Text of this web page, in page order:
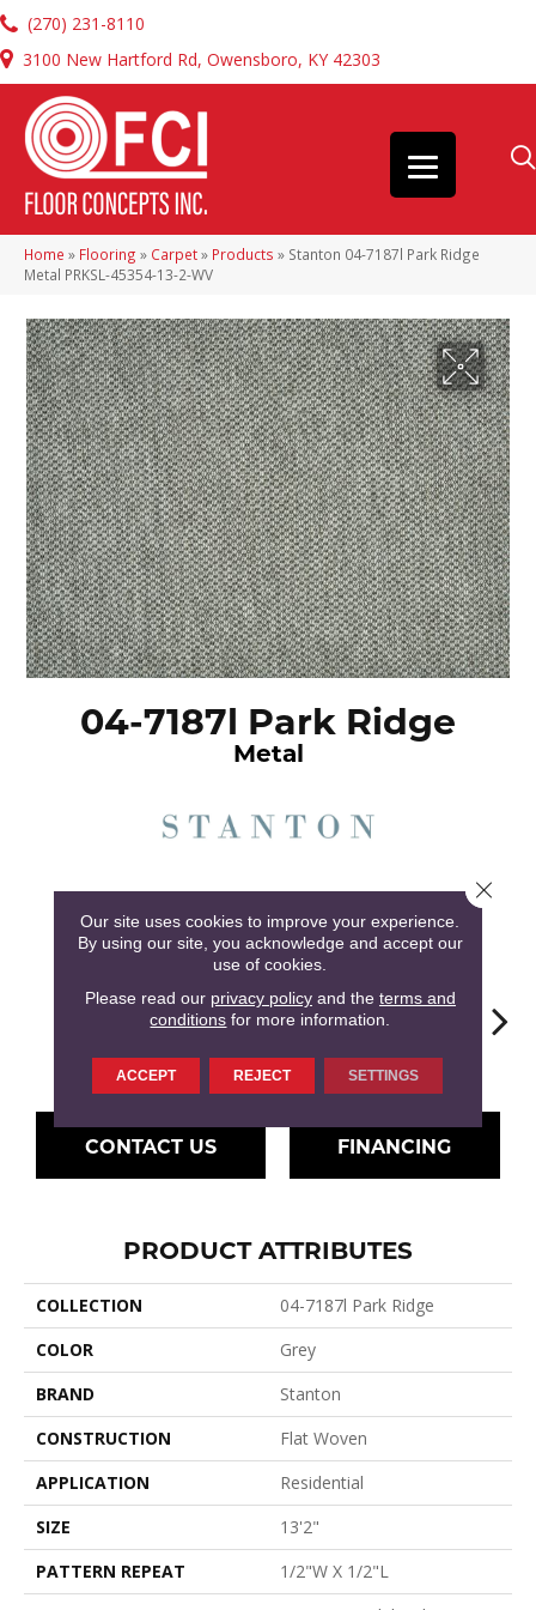
(270) 231-8110
3100 New Hartford Rd, Owensboro, KY 42303
Home » Flooring » Carpet» Products » Stanton 04-7187l Park Ridge
Metal PRKSL-45354-13-2-WV
04-7187l Park Ridge
Metal
COLORS AVAILABLE
Metal Balsa Oyster Saddle
CONTACT US FINANCING
PRODUCT ATTRIBUTES
COLLECTION
04-7187l Park Ridge
COLOR
Grey
BRAND
Stanton
CONSTRUCTION
Flat Woven
APPLICATION
Residential
SIZE
13'2"
PATTERN REPEAT
1/2"W X 1/2"L
Our site uses cookies to improve your experience.
By using our site, you acknowledge and accept our
use of cookies.
Please read our privacy policyand the terms and
conditions for more information.
ACCEPT REJECT SETTINGS
Close